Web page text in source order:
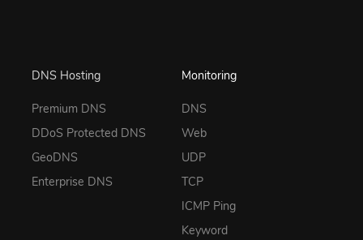
DNS Hosting
Premium DNS
DDoS Protected DNS
GeoDNS
Enterprise DNS
Monitoring
DNS
Web
UDP
TCP
ICMP Ping
Keyword